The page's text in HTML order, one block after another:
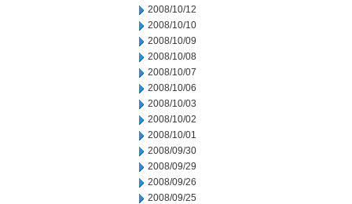
2008/10/12
2008/10/10
2008/10/09
2008/10/08
2008/10/07
2008/10/06
2008/10/03
2008/10/02
2008/10/01
2008/09/30
2008/09/29
2008/09/26
2008/09/25